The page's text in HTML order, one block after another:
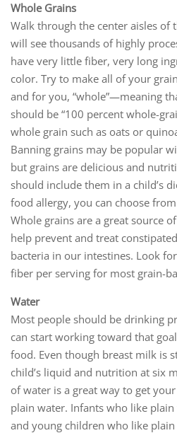
Whole Grains
Walk through the center aisles of
will see thousands of highly
have very little fiber, very long
color. Try to make all of your
and for you, “whole”—meaning
should be “100 percent whole-
whole grain such as oats or
Banning grains may be popular
but grains are delicious and
should include them in a child’s
food allergy, you can choose
Whole grains are a great source
help prevent and treat
bacteria in our intestines. Look
fiber per serving for most grain-
Water
Most people should be drinking
can start working toward that
food. Even though breast milk is
child’s liquid and nutrition at six
of water is a great way to get
plain water. Infants who like
and young children who like